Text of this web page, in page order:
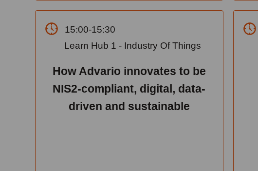
15:00-15:30
Learn Hub 1 - Industry Of Things
How Advario innovates to be
NIS2-compliant, digital, data-
driven and sustainable